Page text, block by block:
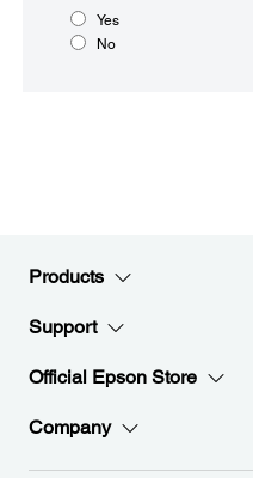
Yes
No
Products
Support
Official Epson Store
Company